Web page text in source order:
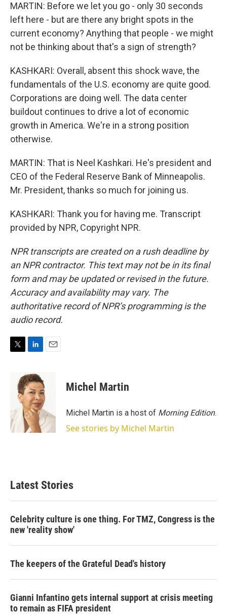
MARTIN: Before we let you go - only 30 seconds
left here - but are there any bright spots in the
current economy? Anything that people - we might
not be thinking about that's a sign of strength?
KASHKARI: Overall, absent this shock wave, the
fundamentals of the U.S. economy are quite good.
Corporations are doing well. The data center
buildout continues to drive a lot of economic
growth in America. We're in a strong position
otherwise.
MARTIN: That is Neel Kashkari. He's president and
CEO of the Federal Reserve Bank of Minneapolis.
Mr. President, thanks so much for joining us.
KASHKARI: Thank you for having me. Transcript
provided by NPR, Copyright NPR.
NPR transcripts are created on a rush deadline by
an NPR contractor. This text may not be in its final
form and may be updated or revised in the future.
Accuracy and availability may vary. The
authoritative record of NPR’s programming is the
audio record.
r
n
k
e
d
I
n
Michel Martin
Michel Martin is a host of Morning Edition.
See stories by Michel Martin
Latest Stories
Celebrity culture is one thing. For TMZ, Congress is the
new 'reality show'
The keepers of the Grateful Dead's history
Gianni Infantino gets internal support at crisis meeting
to remain as FIFA president